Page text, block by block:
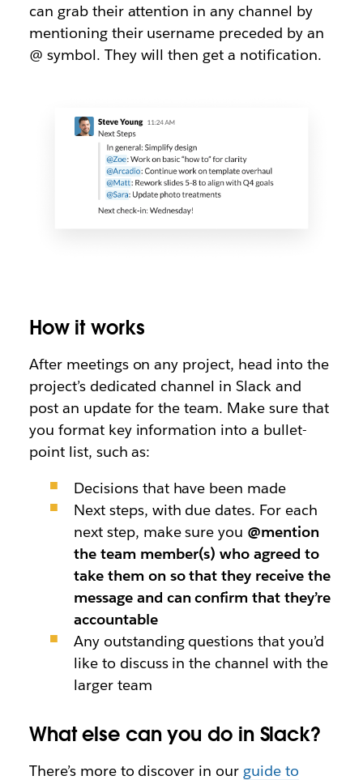
can grab their attention in any channel by
mentioning their username preceded by an
@ symbol. They will then get a notification.
How it works
After meetings on any project, head into the
project’s dedicated channel in Slack and
post an update for the team. Make sure that
you format key information into a bullet-
point list, such as:
Decisions that have been made
Next steps, with due dates. For each
next step, make sure you @mention
the team member(s) who agreed to
take them on so that they receive the
message and can confirm that they’re
accountable
Any outstanding questions that you’d
like to discuss in the channel with the
larger team
What else can you do in Slack?
There’s more to discover in our guide to